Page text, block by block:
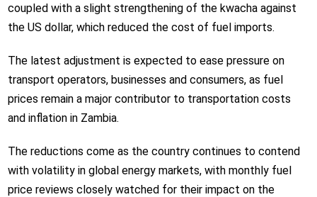
coupled with a slight strengthening of the kwacha against
the US dollar, which reduced the cost of fuel imports.
The latest adjustment is expected to ease pressure on
transport operators, businesses and consumers, as fuel
prices remain a major contributor to transportation costs
and inflation in Zambia.
The reductions come as the country continues to contend
with volatility in global energy markets, with monthly fuel
price reviews closely watched for their impact on the